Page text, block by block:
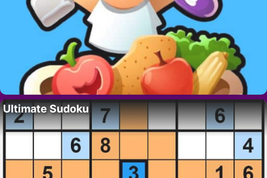
Ultimate Sudoku